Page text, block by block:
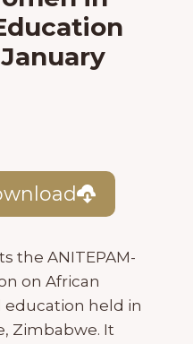
January
the ANITEPAM-
on African
held in
Zimbabwe. It